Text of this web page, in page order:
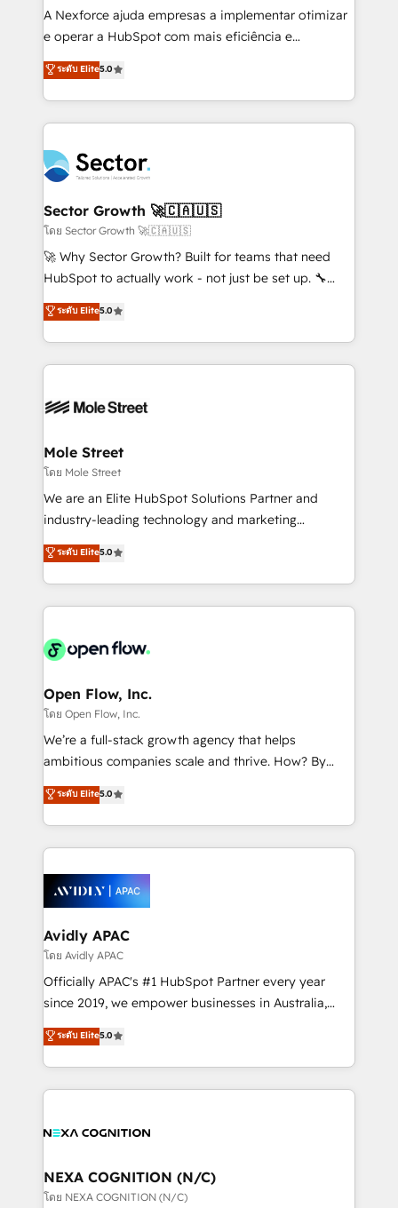
socios estratégicos, ayudando a sostener y escalar
lo que construimos juntos. Porque crecer sin orden
Operamos en Colombia, Perú, México, Ecuador,
Chile, Panamá, Bolivia, Argentina y República
B2B. ✅ Crece con orden. Crece con Grows.
A Nexforce ajuda empresas a implementar otimizar
e operar a HubSpot com mais eficiência e
previsibilidade de receita. Combinamos Revenue
Operations (RevOps) e Inteligência Artificial para
estruturar processos integrar sistemas organizar
dados e automatizar operações. O objetivo é
operacional de receita conectando equipes
tecnologia e dados em uma operação integrada.
Também somos distribuidores oficiais da HubSpot
e de mais de 150 softwares globais permitindo
contratar e pagar a HubSpot em reais com nota
fiscal no Brasil e gerar economia de até 50% na
Oferecemos ainda agentes de IA especializados em
HubSpot que automatizam tarefas executam rotinas
empresas em 13 países utilizam a Nexforce. Somos
HubSpot.
ระดับ Elite5.0
Sector Growth 🚀🇨🇦🇺🇸
โดย Sector Growth 🚀🇨🇦🇺🇸
🚀 Why Sector Growth? Built for teams that need
HubSpot to actually work - not just be set up. 🔧
HubSpot Experts: Onboarding, migrations,
automation, and training built for adoption. ⚡ Highly
Technical Execution: ERP, EMR and Custom
Integrations; complex builds delivered in weeks, not
workflows; automation agents; process optimization
Healthcare: HIPAA implementations; secure data
workflows 💼 Financial Services: compliant
workflows; audit-ready reporting ⚖️ Legal: client
intake; pipeline and document workflows 🛒 E-
revenue automation 🏢 Real Estate: deal pipelines;
portfolio and lifecycle management 🏭
HIPAA-aware; CASL-compliant; GDPR-ready
implementations where required 💡 Why 500+
built to scale.
ระดับ Elite5.0
Mole Street
โดย Mole Street
We are an Elite HubSpot Solutions Partner and
industry-leading technology and marketing
consultancy. Our focus is on enterprise and mid-
market B2B companies globally that want a strategic
approach to execute their goals through creative
applications of our solutions; Technical HubSpot
Design, Migrations + Integrations. Mole Street’s
greatness, which is achieved through creating
absolute clarity, derived from a well-defined
strategy, executed well, and reported on with clear
results. The culture is driven by core values; Joy, Grit,
Mindedness, and Clarity. We are driven to win for the
collective good of the company and its clientele, and
things are happening.
ระดับ Elite5.0
Open Flow, Inc.
โดย Open Flow, Inc.
We’re a full-stack growth agency that helps
ambitious companies scale and thrive. How? By
upgrading and streamlining every single revenue-
generating aspect of your business. We’re proud
HubSpot Elite Solutions Partners and devout CRM
nerds who can harness HubSpot’s custom digital
experience. Working hand-in-hand with your team,
we’ll assemble a RevOps machine that drives more
traffic, generates better leads and crushes your
revenue goals. We've worked with thousands of
HubSpot customers and we'd love to work with you
too! Clients come to us for: Advanced CRM solutions
HubSpot Data System Migrations between systems
to HubSpot New lead generation strategies Time-
ระดับ Elite5.0
Avidly APAC
โดย Avidly APAC
Officially APAC's #1 HubSpot Partner every year
since 2019, we empower businesses in Australia,
New Zealand, and globally to realise their full
potential through enterprise HubSpot CRM
implementation. And we deliver best practice across
the whole HubSpot platform, covering marketing,
all businesses, from start-up to Enterprise, and have
the world. Our human approach to digital
transformation is designed for businesses who want
ระดับ Elite5.0
NEXA COGNITION (N/C)
โดย NEXA COGNITION (N/C)